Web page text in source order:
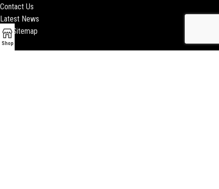
Contact Us
Latest News
Our Sitemap
Shop